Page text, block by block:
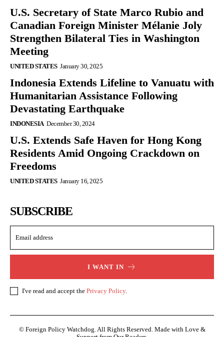
U.S. Secretary of State Marco Rubio and
Canadian Foreign Minister Mélanie Joly
Strengthen Bilateral Ties in Washington
Meeting
UNITED STATES January 30, 2025
Indonesia Extends Lifeline to Vanuatu with
Humanitarian Assistance Following
Devastating Earthquake
INDONESIA December 30, 2024
U.S. Extends Safe Haven for Hong Kong
Residents Amid Ongoing Crackdown on
Freedoms
UNITED STATES January 16, 2025
SUBSCRIBE
I WANT IN
I've read and accept the Privacy Policy.
© Foreign Policy Watchdog. All Rights Reserved. Made with Love &